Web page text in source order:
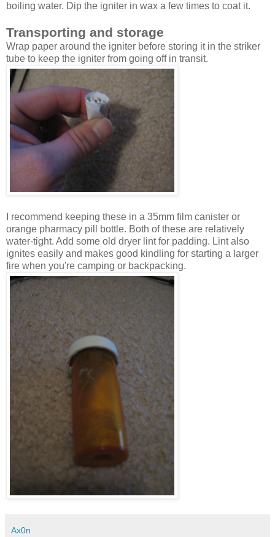
boiling water. Dip the igniter in wax a few times to coat it.
Transporting and storage
Wrap paper around the igniter before storing it in the striker
tube to keep the igniter from going off in transit.
I recommend keeping these in a 35mm film canister or
orange pharmacy pill bottle. Both of these are relatively
water-tight. Add some old dryer lint for padding. Lint also
ignites easily and makes good kindling for starting a larger
fire when you're camping or backpacking.
Ax0n